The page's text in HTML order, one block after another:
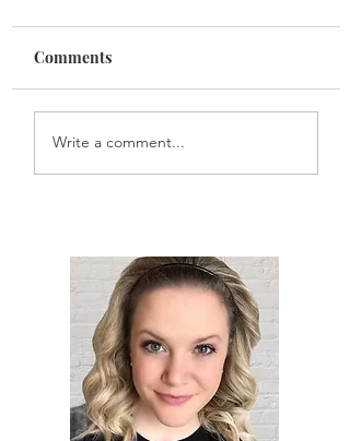
Comments
Write a comment...